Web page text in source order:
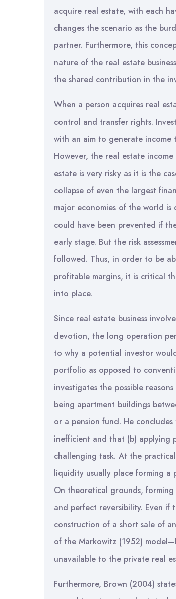
acquire real estate, with each
changes the scenario as the
partner. Furthermore, this
nature of the real estate
the shared contribution in the
When a person acquires real
control and transfer rights.
with an aim to generate
However, the real estate
estate is very risky as it is the
collapse of even the largest
major economies of the world is
could have been prevented if
early stage. But the risk
followed. Thus, in order to be
profitable margins, it is critical
into place.
Since real estate business
devotion, the long operation
to why a potential investor
portfolio as opposed to
investigates the possible
being apartment buildings
or a pension fund. He
inefficient and that (b) applying
challenging task. At the
liquidity usually place forming a
On theoretical grounds,
and perfect reversibility. Even if
construction of a short sale of
of the Markowitz (1952)
unavailable to the private real
Furthermore, Brown (2004)